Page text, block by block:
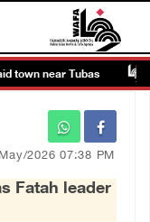
near Tubas
2026 07:38 PM
Fatah leader